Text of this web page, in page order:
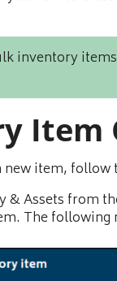
inventory
Item
item, follow
& Assets from
The following